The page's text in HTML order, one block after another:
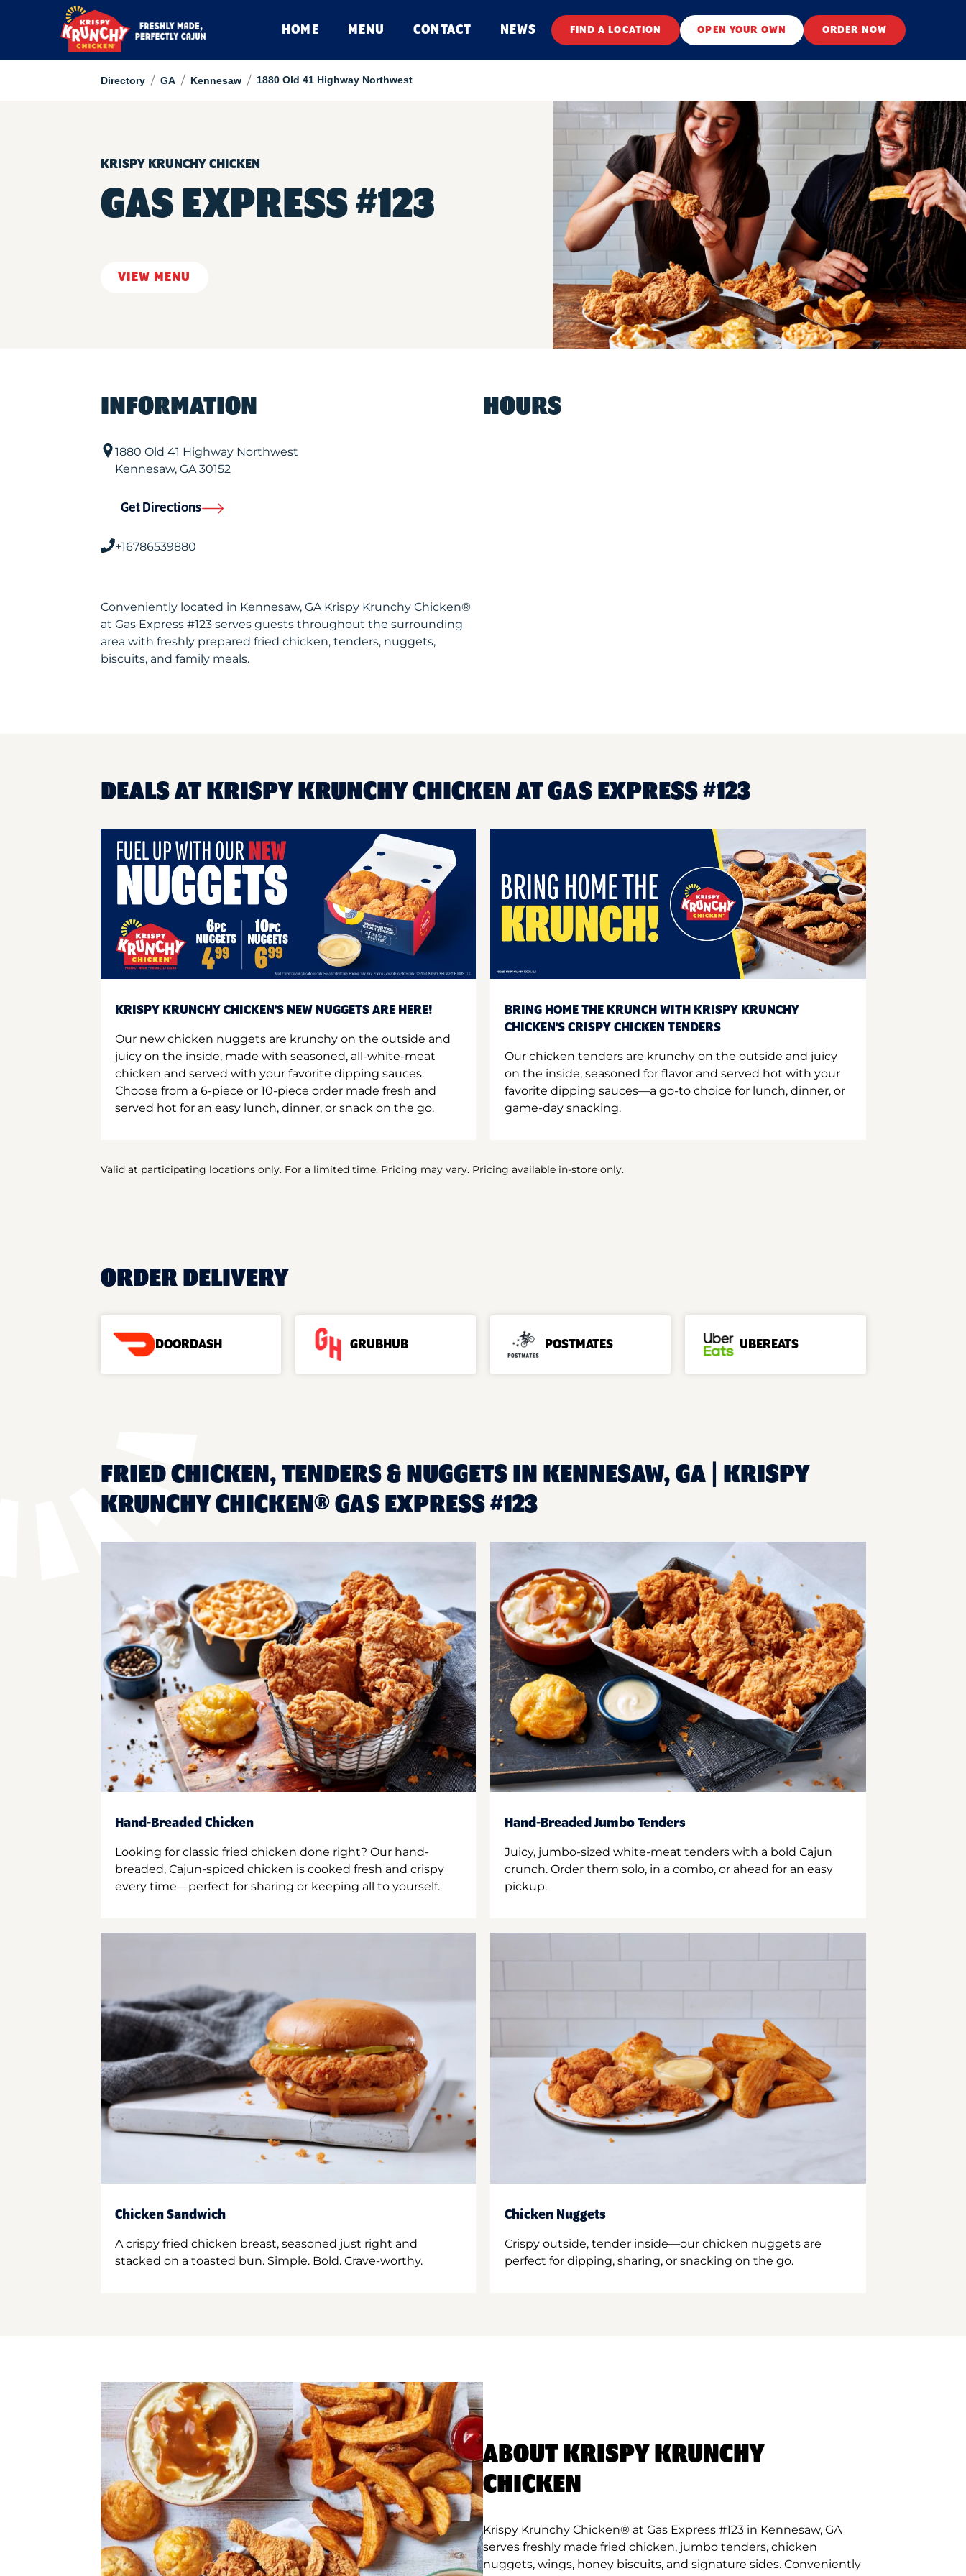
HOME MENU CONTACT NEWS FIND A LOCATION OPEN YOUR OWN ORDER NOW
Directory / GA / Kennesaw / 1880 Old 41 Highway Northwest
KRISPY KRUNCHY CHICKEN
GAS EXPRESS #123
VIEW MENU
INFORMATION
1880 Old 41 Highway Northwest
Kennesaw, GA30152
Get Directions
+16786539880
Conveniently located in Kennesaw, GA Krispy Krunchy Chicken®
at Gas Express #123 serves guests throughout the surrounding
area with freshly prepared fried chicken, tenders, nuggets,
biscuits, and family meals.
HOURS
DEALS AT KRISPY KRUNCHY CHICKEN AT GAS EXPRESS #123
KRISPY KRUNCHY CHICKEN'S NEW NUGGETS ARE HERE!
Our new chicken nuggets are krunchy on the outside and
juicy on the inside, made with seasoned, all-white-meat
chicken and served with your favorite dipping sauces.
Choose from a 6-piece or 10-piece order made fresh and
served hot for an easy lunch, dinner, or snack on the go.
BRING HOME THE KRUNCH WITH KRISPY KRUNCHY
CHICKEN'S CRISPY CHICKEN TENDERS
Our chicken tenders are krunchy on the outside and juicy
on the inside, seasoned for flavor and served hot with your
favorite dipping sauces—a go-to choice for lunch, dinner, or
game-day snacking.
Valid at participating locations only. For a limited time. Pricing may vary. Pricing available in-store only.
ORDER DELIVERY
DOORDASH GRUBHUB POSTMATES UBEREATS
FRIED CHICKEN, TENDERS & NUGGETS IN KENNESAW, GA | KRISPY
KRUNCHY CHICKEN® GAS EXPRESS #123
Hand-Breaded Chicken
Looking for classic fried chicken done right? Our hand-
breaded, Cajun-spiced chicken is cooked fresh and crispy
every time—perfect for sharing or keeping all to yourself.
Hand-Breaded Jumbo Tenders
Juicy, jumbo-sized white-meat tenders with a bold Cajun
crunch. Order them solo, in a combo, or ahead for an easy
pickup.
Chicken Sandwich
A crispy fried chicken breast, seasoned just right and
stacked on a toasted bun. Simple. Bold. Crave-worthy.
Chicken Nuggets
Crispy outside, tender inside—our chicken nuggets are
perfect for dipping, sharing, or snacking on the go.
ABOUT KRISPY KRUNCHY
CHICKEN
Krispy Krunchy Chicken® at Gas Express #123 in Kennesaw, GA
serves freshly made fried chicken, jumbo tenders, chicken
nuggets, wings, honey biscuits, and signature sides. Conveniently